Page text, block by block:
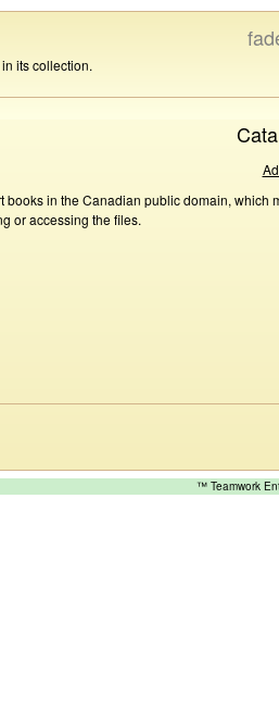
its collection.
books in the Canadian public domain,
or accessing the files.
™ Teamwork